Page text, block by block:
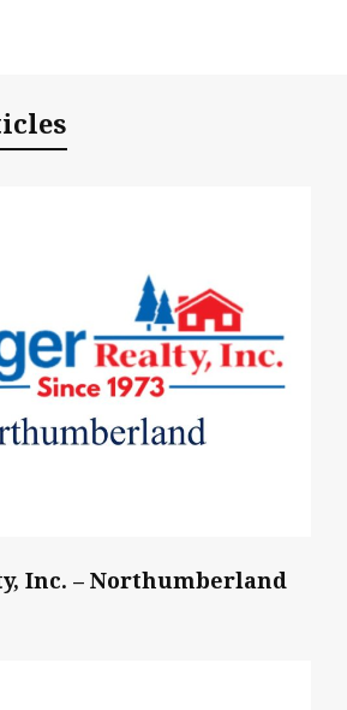
Inc. – Northumberland